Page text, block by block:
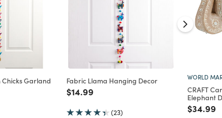
Garland
Fabric Llama Hanging Decor
Price reduced from
$14.99
(23)
WORLD
CRAFT
Elephant
Price
$34.99